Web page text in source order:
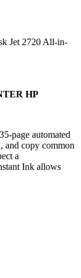
Jet 2720 All-in-
HP
page automated
and copy common
a
Ink allows